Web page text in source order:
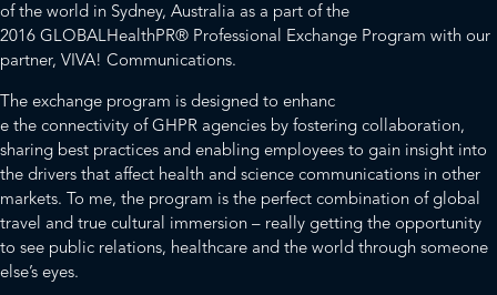
of the world in Sydney, Australia as a part of the
2016 GLOBALHealthPR® Professional Exchange Program with our
partner, VIVA! Communications.
The exchange program is designed to enhanc
e the connectivity of GHPR agencies by fostering collaboration,
sharing best practices and enabling employees to gain insight into
the drivers that affect health and science communications in other
markets. To me, the program is the perfect combination of global
travel and true cultural immersion – really getting the opportunity
to see public relations, healthcare and the world through someone
else’s eyes.